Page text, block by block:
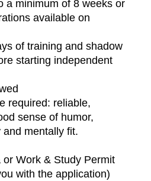
a minimum of 8 weeks or
available on
of training and shadow
starting independent
required: reliable,
sense of humor,
mentally fit.
or Work & Study Permit
with the application)